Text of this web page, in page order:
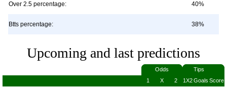
Over 2.5 percentage: 40%
Btts percentage: 38%
Upcoming and last predictions
Odds
Tips
1
X 2 1X2Goals Score